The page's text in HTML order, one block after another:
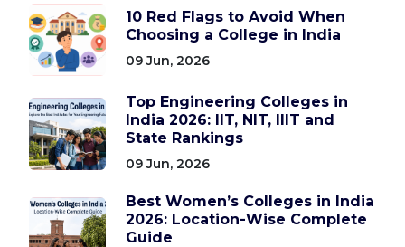
10 Red Flags to Avoid When
Choosing a College in India
09 Jun, 2026
Top Engineering Colleges in
India 2026: IIT, NIT, IIIT and
State Rankings
09 Jun, 2026
Best Women’s Colleges in India
2026: Location-Wise Complete
Guide